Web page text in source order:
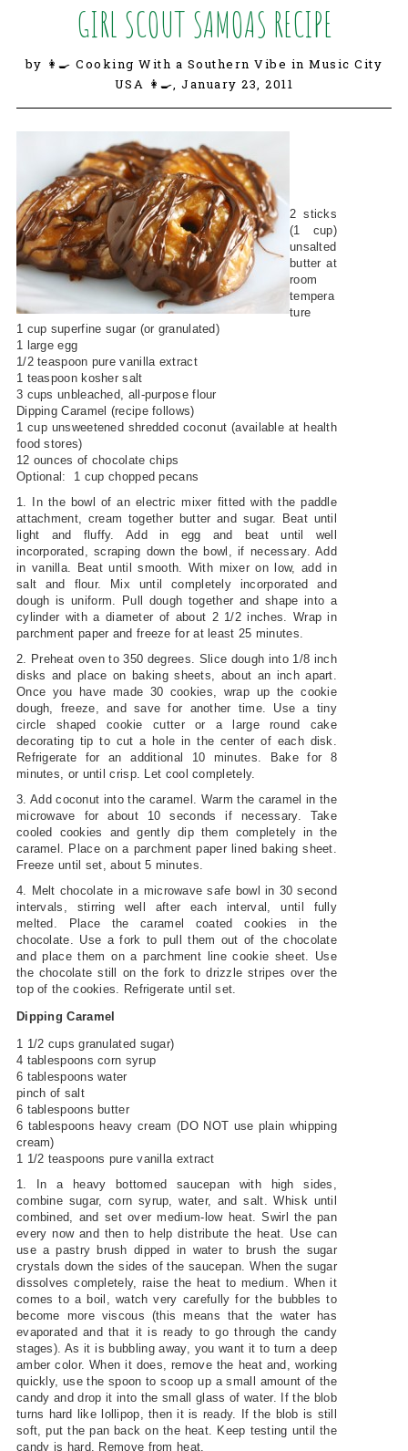
GIRL SCOUT SAMOAS RECIPE
by 👩‍🍳 Cooking With a Southern Vibe in Music City
USA 👩‍🍳,January 23, 2011
2 sticks
(1 cup)
unsalted
butter at
room
tempera
ture
1 cup superfine sugar (or granulated)
1 large egg
1/2 teaspoon pure vanilla extract
1 teaspoon kosher salt
3 cups unbleached, all-purpose flour
Dipping Caramel (recipe follows)
1 cup unsweetened shredded coconut (available at health
food stores)
12 ounces of chocolate chips
Optional: 1 cup chopped pecans
1. In the bowl of an electric mixer fitted with the paddle
attachment, cream together butter and sugar. Beat until
light and fluffy. Add in egg and beat until well
incorporated, scraping down the bowl, if necessary. Add
in vanilla. Beat until smooth. With mixer on low, add in
salt and flour. Mix until completely incorporated and
dough is uniform. Pull dough together and shape into a
cylinder with a diameter of about 2 1/2 inches. Wrap in
parchment paper and freeze for at least 25 minutes.
2. Preheat oven to 350 degrees. Slice dough into 1/8 inch
disks and place on baking sheets, about an inch apart.
Once you have made 30 cookies, wrap up the cookie
dough, freeze, and save for another time. Use a tiny
circle shaped cookie cutter or a large round cake
decorating tip to cut a hole in the center of each disk.
Refrigerate for an additional 10 minutes. Bake for 8
minutes, or until crisp. Let cool completely.
3. Add coconut into the caramel. Warm the caramel in the
microwave for about 10 seconds if necessary. Take
cooled cookies and gently dip them completely in the
caramel. Place on a parchment paper lined baking sheet.
Freeze until set, about 5 minutes.
4. Melt chocolate in a microwave safe bowl in 30 second
intervals, stirring well after each interval, until fully
melted. Place the caramel coated cookies in the
chocolate. Use a fork to pull them out of the chocolate
and place them on a parchment line cookie sheet. Use
the chocolate still on the fork to drizzle stripes over the
top of the cookies. Refrigerate until set.
Dipping Caramel
1 1/2 cups granulated sugar)
4 tablespoons corn syrup
6 tablespoons water
pinch of salt
6 tablespoons butter
6 tablespoons heavy cream (DO NOT use plain whipping
cream)
1 1/2 teaspoons pure vanilla extract
1. In a heavy bottomed saucepan with high sides,
combine sugar, corn syrup, water, and salt. Whisk until
combined, and set over medium-low heat. Swirl the pan
every now and then to help distribute the heat. Use can
use a pastry brush dipped in water to brush the sugar
crystals down the sides of the saucepan. When the sugar
dissolves completely, raise the heat to medium. When it
comes to a boil, watch very carefully for the bubbles to
become more viscous (this means that the water has
evaporated and that it is ready to go through the candy
stages). As it is bubbling away, you want it to turn a deep
amber color. When it does, remove the heat and, working
quickly, use the spoon to scoop up a small amount of the
candy and drop it into the small glass of water. If the blob
turns hard like lollipop, then it is ready. If the blob is still
soft, put the pan back on the heat. Keep testing until the
candy is hard. Remove from heat.